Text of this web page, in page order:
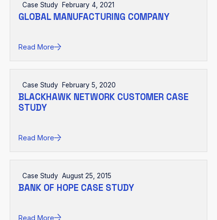
Case Study February 4, 2021
GLOBAL MANUFACTURING COMPANY
Read More
Case Study February 5, 2020
BLACKHAWK NETWORK CUSTOMER CASE
STUDY
Read More
Case Study August 25, 2015
BANK OF HOPE CASE STUDY
Read More